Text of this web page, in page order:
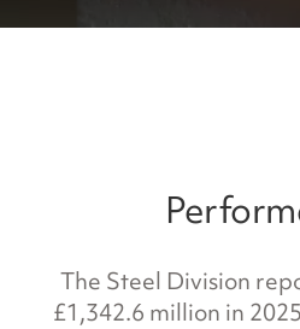
The Steel Division
£1,342.6 million in